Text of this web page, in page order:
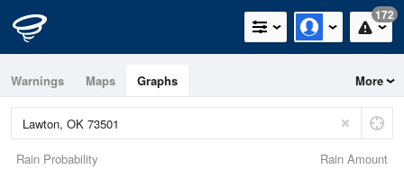
172
Warnings Maps Graphs More
Rain Amount
Rain Probability